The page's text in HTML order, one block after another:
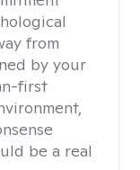
from
by your
first
be a real